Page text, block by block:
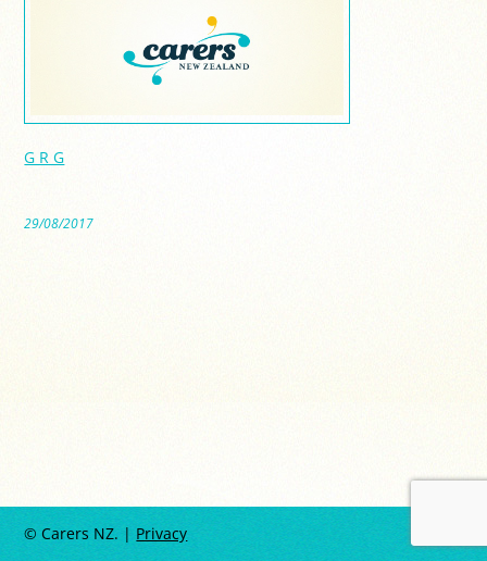
G R G
29/08/2017
© Carers NZ. | Privacy